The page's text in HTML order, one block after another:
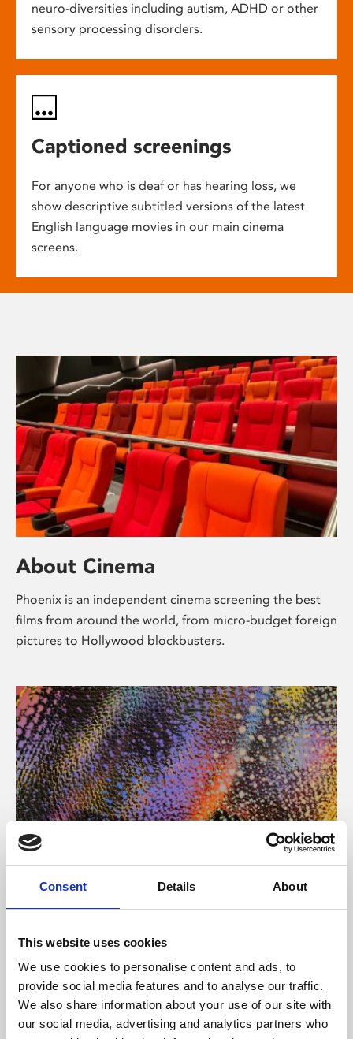
Consent Details About
This website uses cookies
We use cookies to personalise content and ads, to
provide social media features and to analyse our traffic.
We also share information about your use of our site with
our social media, advertising and analytics partners who
neuro-diversities including autism, ADHD or other
sensory processing disorders.
Captioned screenings
For anyone who is deaf or has hearing loss, we
show descriptive subtitled versions of the latest
English language movies in our main cinema
screens.
About Cinema
Phoenix is an independent cinema screening the best
films from around the world, from micro-budget foreign
pictures to Hollywood blockbusters.
About Art
Phoenix’s art and digital culture programme presents
supported by Arts Council England and De Montfort
University.